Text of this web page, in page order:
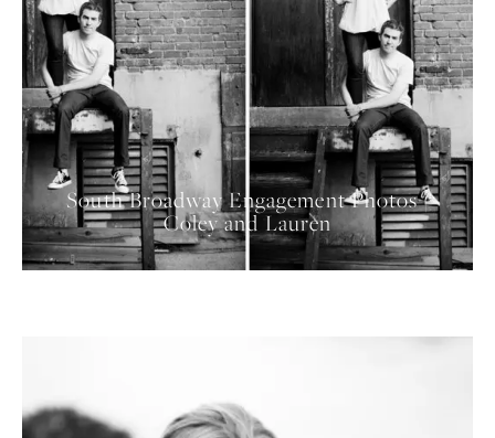
South Broadway Engagement Photos |
Coley and Lauren